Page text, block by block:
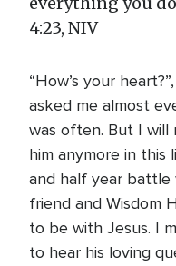
4:23, NIV
“How’s your
asked me almost
was often. But I
him anymore in this
and half year
friend and Wisdom
to be with Jesus. I
to hear his loving